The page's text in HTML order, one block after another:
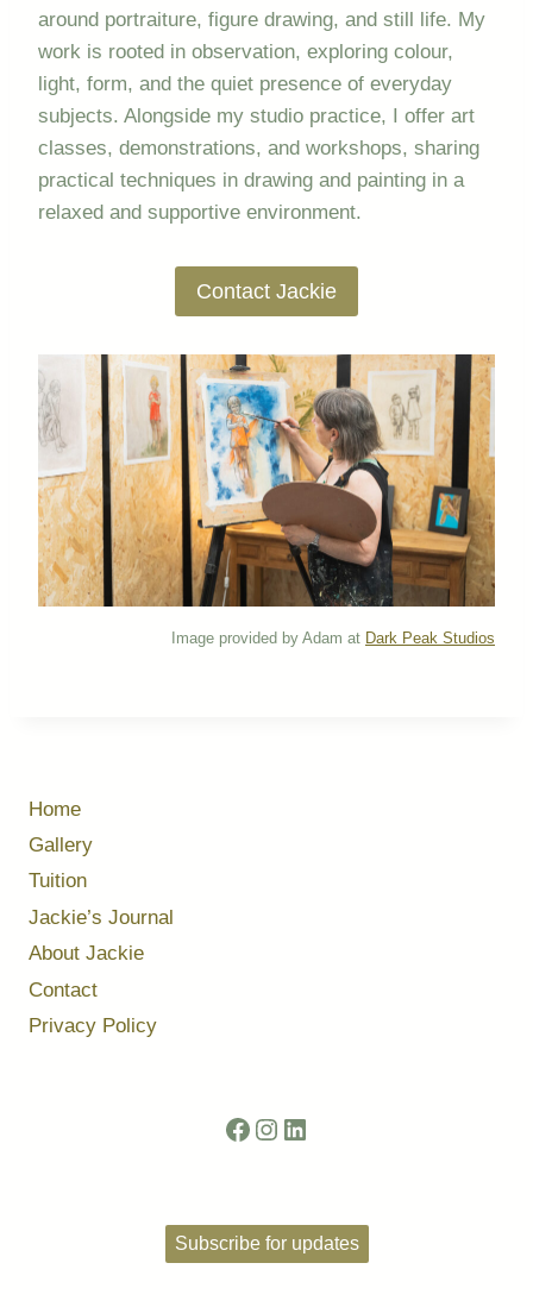
around portraiture, figure drawing, and still life. My
work is rooted in observation, exploring colour,
light, form, and the quiet presence of everyday
subjects. Alongside my studio practice, I offer art
classes, demonstrations, and workshops, sharing
practical techniques in drawing and painting in a
relaxed and supportive environment.
Contact Jackie
Image provided by Adam at Dark Peak Studios
Home
Gallery
Tuition
Jackie’s Journal
About Jackie
Contact
Privacy Policy
Facebook
Instagram
LinkedIn
Subscribe for updates